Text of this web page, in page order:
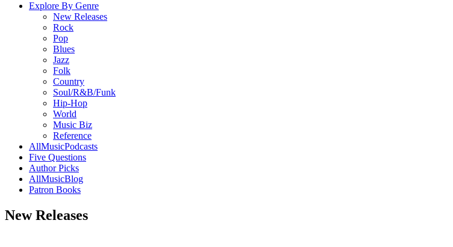
Explore By Genre
New Releases
Rock
Pop
Blues
Jazz
Folk
Country
Soul/R&B/Funk
Hip-Hop
World
Music Biz
Reference
AllMusicPodcasts
Five Questions
Author Picks
AllMusicBlog
Patron Books
New Releases